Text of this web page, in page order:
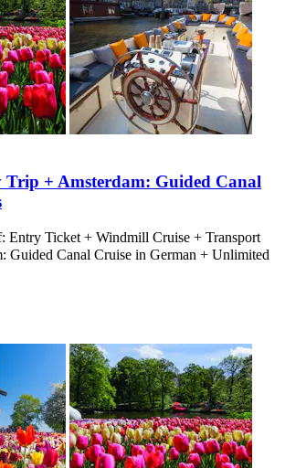
Trip + Amsterdam: Guided Canal
Entry Ticket + Windmill Cruise + Transport
Guided Canal Cruise in German + Unlimited